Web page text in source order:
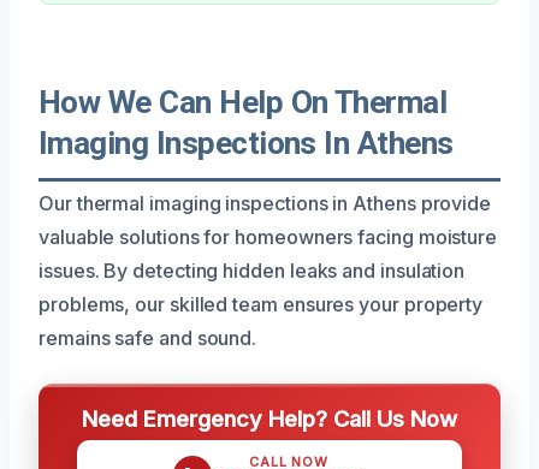
How We Can Help On Thermal
Imaging Inspections In Athens
Our thermal imaging inspections in Athens provide
valuable solutions for homeowners facing moisture
issues. By detecting hidden leaks and insulation
problems, our skilled team ensures your property
remains safe and sound.
Need Emergency Help? Call Us Now
CALL NOW